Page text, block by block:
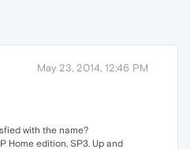
May 23, 2014, 12:46 PM
with the name?
Home edition, SP3. Up and